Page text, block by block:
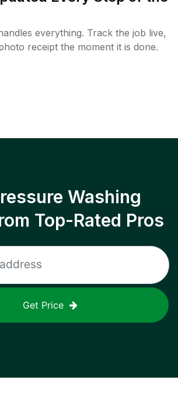
everything. Track the job live,
receipt the moment it is done.
Washing
Top-Rated Pros
Get Price